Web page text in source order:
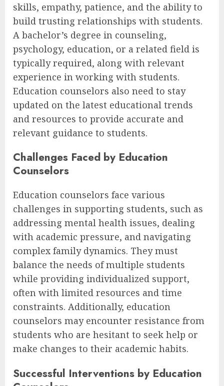
skills, empathy, patience, and the ability to
build trusting relationships with students.
A bachelor’s degree in counseling,
psychology, education, or a related field is
typically required, along with relevant
experience in working with students.
Education counselors also need to stay
updated on the latest educational trends
and resources to provide accurate and
relevant guidance to students.
Challenges Faced by Education
Counselors
Education counselors face various
challenges in supporting students, such as
addressing mental health issues, dealing
with academic pressure, and navigating
complex family dynamics. They must
balance the needs of multiple students
while providing individualized support,
often with limited resources and time
constraints. Additionally, education
counselors may encounter resistance from
students who are hesitant to seek help or
make changes to their academic habits.
Successful Interventions by Education